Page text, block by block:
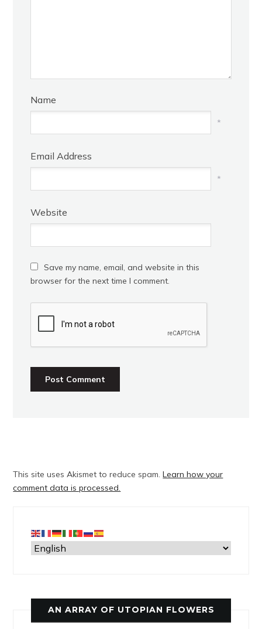
Name
*
Email Address
*
Website
Save my name, email, and website in this
browser for the next time I comment.
This site uses Akismet to reduce spam.Learn how your
comment data is processed.
AN ARRAY OF UTOPIAN FLOWERS